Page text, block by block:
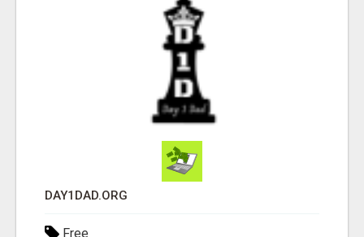
DAY1DAD.ORG
Free